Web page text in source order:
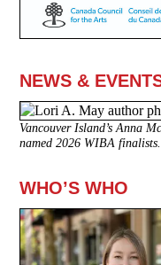
NEWS &
Vancouver Island’s Anna
named 2026 WIBA finalists.
WHO’S WHO